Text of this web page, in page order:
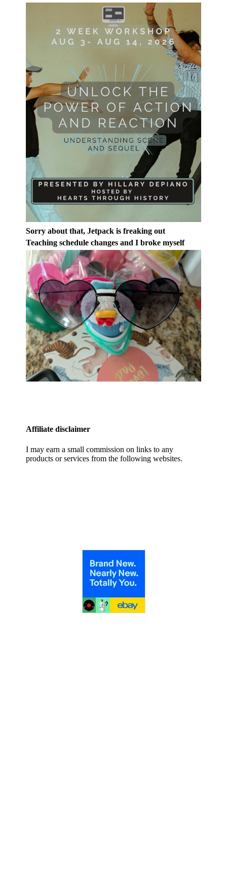
Sorry about that, Jetpack is freaking out
Teaching schedule changes and I broke myself
Affiliate disclaimer
I may earn a small commission on links to any
products or services from the following websites.